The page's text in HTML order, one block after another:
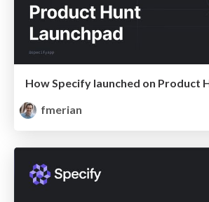
How Specify launched on Product
fmerian